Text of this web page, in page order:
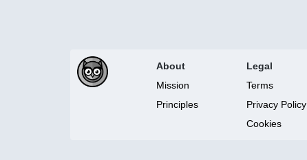
About
Mission
Principles
Legal
Terms
Privacy Policy
Cookies